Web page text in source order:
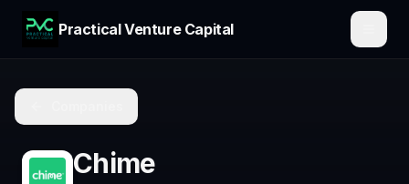
Practical Venture Capital
Chime